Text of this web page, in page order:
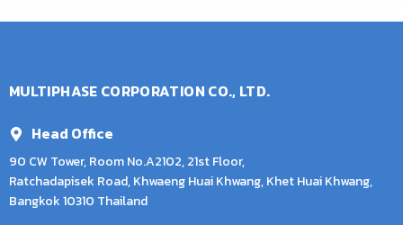
MULTIPHASE CORPORATION CO., LTD.
Head Office
90 CW Tower, Room No.A2102, 21st Floor,
Ratchadapisek Road, Khwaeng Huai Khwang, Khet Huai Khwang,
Bangkok 10310 Thailand